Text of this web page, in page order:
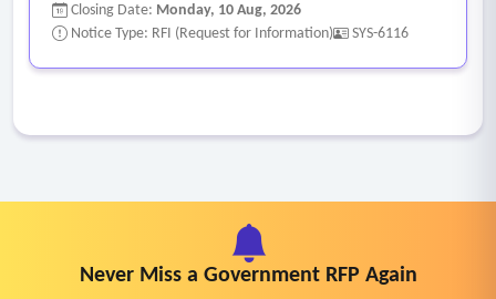
Closing Date: Monday, 10 Aug, 2026
Notice Type: RFI (Request for Information)
SYS-6116
Never Miss a Government RFP Again